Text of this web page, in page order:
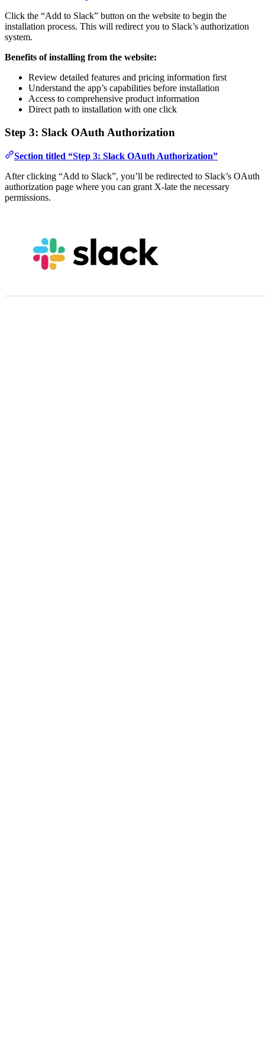
Click the “Add to Slack” button on the website to begin the
installation process. This will redirect you to Slack’s authorization
system.
Benefits of installing from the website:
Review detailed features and pricing information first
Understand the app’s capabilities before installation
Access to comprehensive product information
Direct path to installation with one click
Step 3: Slack OAuth Authorization
Section titled “Step 3: Slack OAuth Authorization”
After clicking “Add to Slack”, you’ll be redirected to Slack’s OAuth
authorization page where you can grant X-late the necessary
permissions.